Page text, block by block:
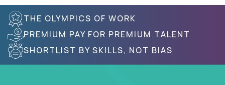
THE OLYMPICS OF WORK
PREMIUM PAY FOR PREMIUM TALENT
SHORTLIST BY SKILLS, NOT BIAS